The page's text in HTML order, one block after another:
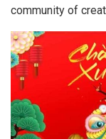
community of